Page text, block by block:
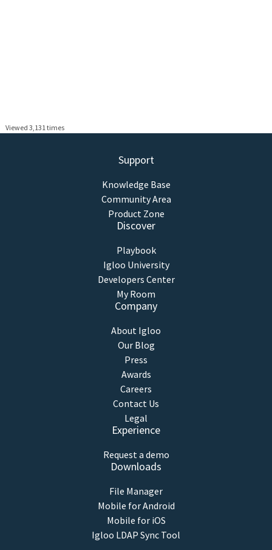
Viewed 3,131 times
Support
Knowledge Base
Community Area
Product Zone
Discover
Playbook
Igloo University
Developers Center
My Room
Company
About Igloo
Our Blog
Press
Awards
Careers
Contact Us
Legal
Experience
Request a demo
Downloads
File Manager
Mobile for Android
Mobile for iOS
Igloo LDAP Sync Tool